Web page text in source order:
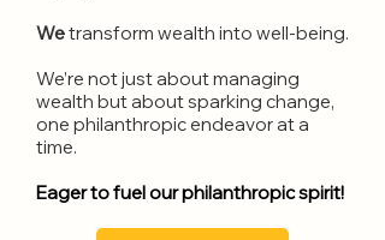
Wetransform wealth into well-being.
We’re not just about managing
wealth but about sparking change,
one philanthropic endeavor at a
time.
Eager to fuel our philanthropic spirit!